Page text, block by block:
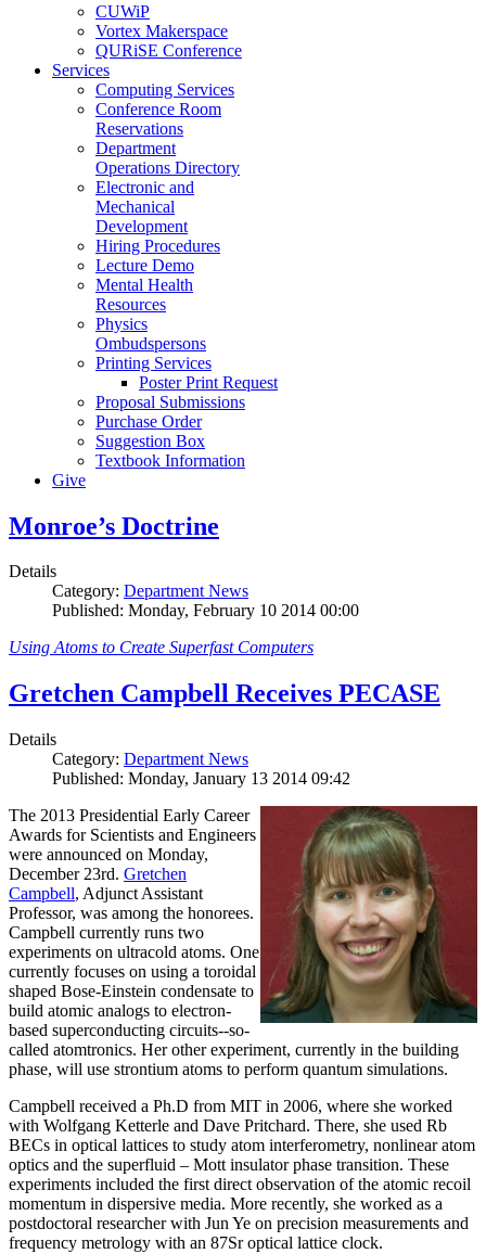
CUWiP
Vortex Makerspace
QURiSE Conference
Services
Computing Services
Conference Room
Reservations
Department
Operations Directory
Electronic and
Mechanical
Development
Hiring Procedures
Lecture Demo
Mental Health
Resources
Physics
Ombudspersons
Printing Services
Poster Print Request
Proposal Submissions
Purchase Order
Suggestion Box
Textbook Information
Give
Monroe’s Doctrine
Details
Category: Department News
Published: Monday, February 10 2014 00:00
Using Atoms to Create Superfast Computers
Gretchen Campbell Receives PECASE
Details
Category: Department News
Published: Monday, January 13 2014 09:42
The 2013 Presidential Early Career
Awards for Scientists and Engineers
were announced on Monday,
December 23rd. Gretchen
Campbell, Adjunct Assistant
Professor, was among the honorees.
Campbell currently runs two
experiments on ultracold atoms. One
currently focuses on using a toroidal
shaped Bose-Einstein condensate to
build atomic analogs to electron-
based superconducting circuits--so-
called atomtronics. Her other experiment, currently in the building
phase, will use strontium atoms to perform quantum simulations.
Campbell received a Ph.D from MIT in 2006, where she worked
with Wolfgang Ketterle and Dave Pritchard. There, she used Rb
BECs in optical lattices to study atom interferometry, nonlinear atom
optics and the superfluid – Mott insulator phase transition. These
experiments included the first direct observation of the atomic recoil
momentum in dispersive media. More recently, she worked as a
postdoctoral researcher with Jun Ye on precision measurements and
frequency metrology with an 87Sr optical lattice clock.